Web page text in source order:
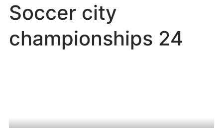
Soccer city
championships 24